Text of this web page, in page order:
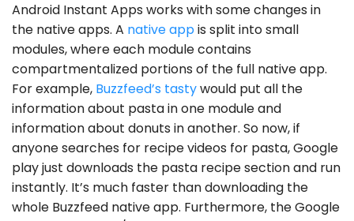
Android Instant Apps works with some changes in
the native apps. A native appis split into small
modules, where each module contains
compartmentalized portions of the full native app.
For example, Buzzfeed’s tastywould put all the
information about pasta in one module and
information about donuts in another. So now, if
anyone searches for recipe videos for pasta, Google
play just downloads the pasta recipe section and run
instantly. It’s much faster than downloading the
whole Buzzfeed native app. Furthermore, the Google